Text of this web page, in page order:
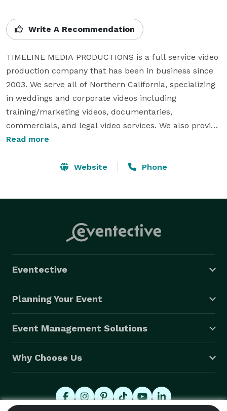
Write A Recommendation
TIMELINE MEDIA PRODUCTIONS is a full service video
production company that has been in business since
2003. We serve all of Northern California, specializing
in weddings and corporate videos including
training/marketing videos, documentaries,
commercials, and legal video services. We also provide
other production and post-production services such
We use the latest technology including the ability to
Read more
Website Phone
Eventective
Planning Your Event
Event Management Solutions
Why Choose Us